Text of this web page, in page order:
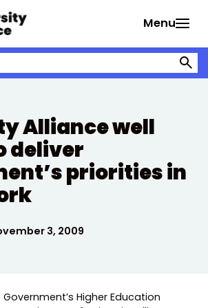
Menu
Alliance
Alliance well
deliver
priorities in
3, 2009
Higher Education